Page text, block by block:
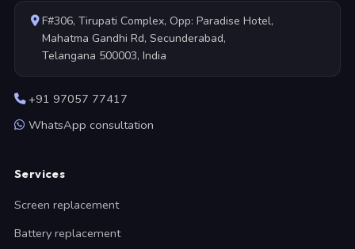
F#306, Tirupati Complex, Opp: Paradise Hotel,
Mahatma Gandhi Rd, Secunderabad,
Telangana 500003, India
+91 97057 77417
WhatsApp consultation
Services
Screen replacement
Battery replacement